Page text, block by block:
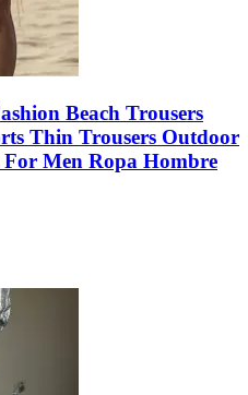
Beach Trousers
Thin Trousers Outdoor
Men Ropa Hombre